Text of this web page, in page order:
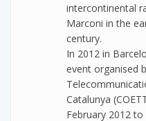
intercontinental
Marconi in the
century.
In 2012 in
event organised
Catalunya
February 2012